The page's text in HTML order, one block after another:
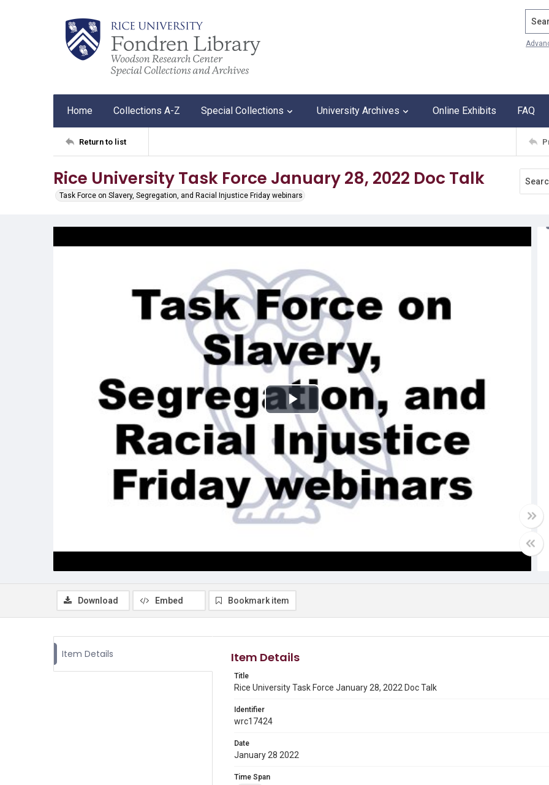
Home Collections A-Z Special Collections University Archives Online Exhibits FAQ
Return to list
Rice University Task Force January 28, 2022 Doc Talk
Task Force on Slavery, Segregation, and Racial Injustice Friday webinars
Play
Video
Download Embed Bookmark item
Item Details Item Details
Title
Rice University Task Force January 28, 2022 Doc Talk
Identifier
wrc17424
Date
January 28 2022
Time Span